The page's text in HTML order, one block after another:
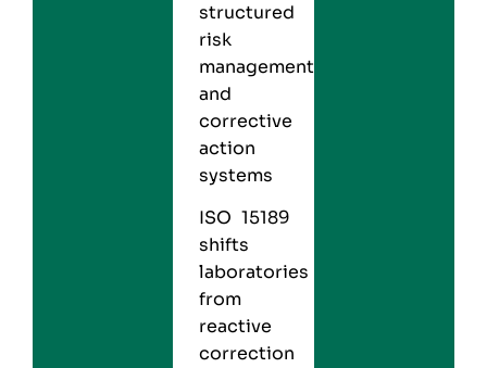
structured
risk
management
and
corrective
action
systems
ISO 15189
shifts
laboratories
from
reactive
correction